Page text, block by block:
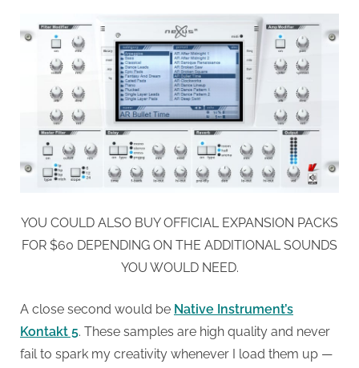
YOU COULD ALSO BUY OFFICIAL EXPANSION PACKS
FOR $60 DEPENDING ON THE ADDITIONAL SOUNDS
YOU WOULD NEED.
A close second would be Native Instrument’s
Kontakt 5. These samples are high quality and never
fail to spark my creativity whenever I load them up —